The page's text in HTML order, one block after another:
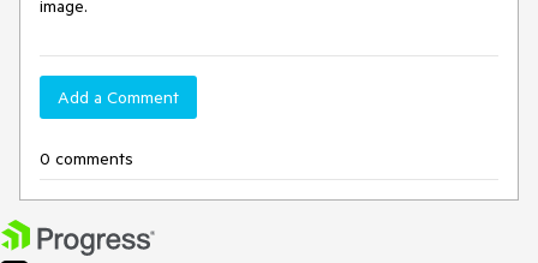
image.
Add a Comment
0 comments